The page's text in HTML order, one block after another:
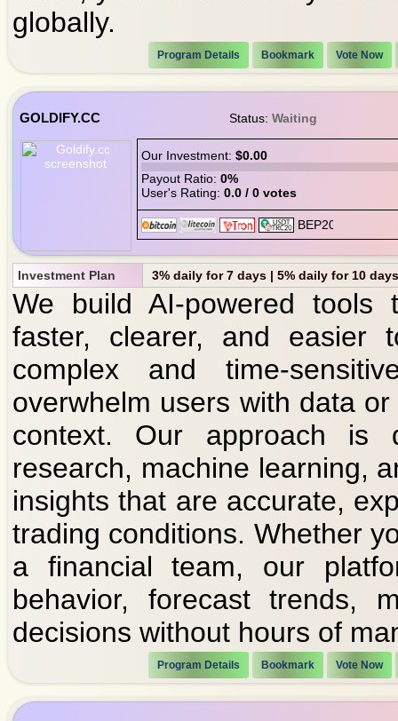
globally.
Program Details Bookmark Vote Now
GOLDIFY.CC Status: Waiting
Our Investment: $0.00
Payout Ratio: 0%
User's Rating: 0.0 / 0 votes
Investment Plan 3% daily for 7 days | 5% daily for 10
We build AI-powered tools
faster, clearer, and
complex and time-
overwhelm users with data
context. Our approach is
research, machine learning,
insights that are accurate,
trading conditions. Whether
a financial team, our
behavior, forecast trends,
decisions without hours of
Program Details Bookmark Vote Now